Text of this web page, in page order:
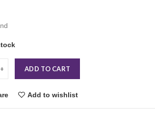
ADD TO CART
Add to wishlist